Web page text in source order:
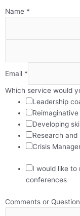
Name *
Email *
Which service would
Leadership
Developing
Research and
Crisis
I would like to
conferences
Comments or